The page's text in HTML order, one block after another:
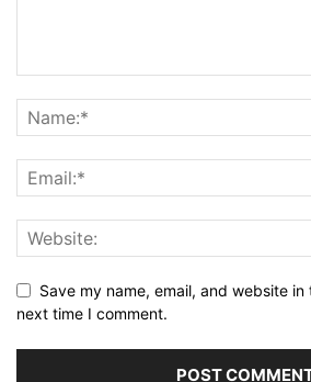
Save my name, email, and website
next time I comment.